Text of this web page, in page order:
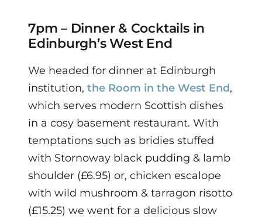
7pm – Dinner & Cocktails in
Edinburgh’s West End
We headed for dinner at Edinburgh
institution, the Room in the West End,
which serves modern Scottish dishes
in a cosy basement restaurant. With
temptations such as bridies stuffed
with Stornoway black pudding & lamb
shoulder (£6.95) or, chicken escalope
with wild mushroom & tarragon risotto
(£15.25) we went for a delicious slow